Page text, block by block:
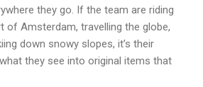
they go. If the team are riding
of Amsterdam, travelling the globe,
down snowy slopes, it’s their
they see into original items that